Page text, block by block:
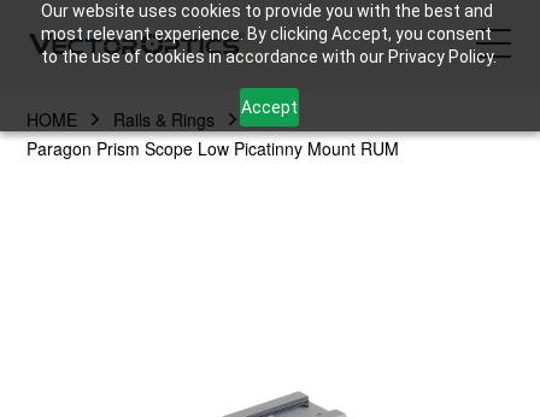
Our website uses cookies to provide you with the best and
most relevant experience. By clicking Accept, you consent
to the use of cookies in accordance with our Privacy Policy.
Accept
HOME
HOME
Rails & Rings
Paragon Prism Scope Low Picatinny Mount RUM